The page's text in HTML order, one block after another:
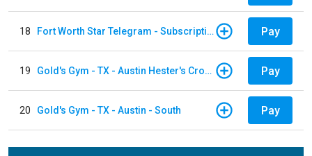
18 Fort Worth Star Telegram - Subscription Pay
19 Gold's Gym - TX - Austin Hester's Crossing Pay
20 Gold's Gym - TX - Austin - South Pay